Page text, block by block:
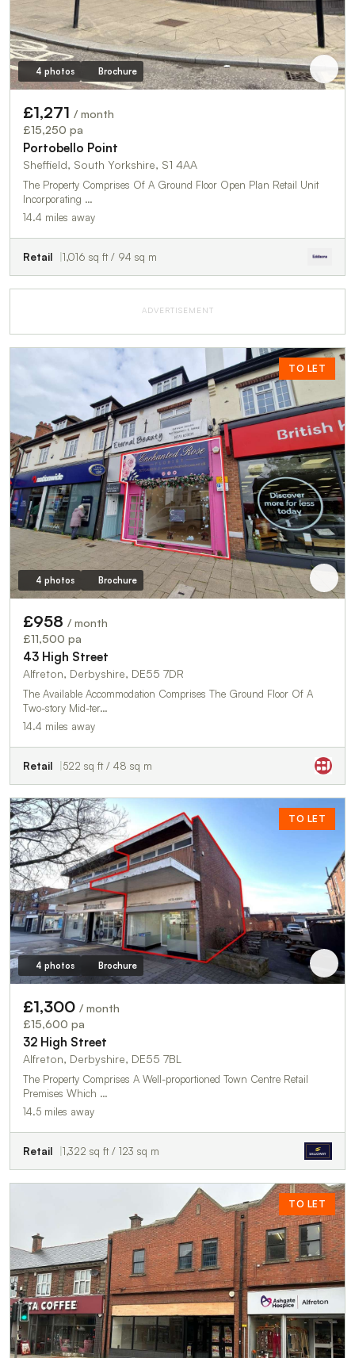
4 photos Brochure
£1,271 / month
£15,250 pa
Portobello Point
Sheffield, South Yorkshire, S1 4AA
The Property Comprises Of A Ground Floor Open Plan Retail Unit
Incorporating …
14.4 miles away
Retail 1,016 sq ft / 94 sq m
ADVERTISEMENT
TO LET
4 photos Brochure
£958 / month
£11,500 pa
43 High Street
Alfreton, Derbyshire, DE55 7DR
The Available Accommodation Comprises The Ground Floor Of A
Two-story Mid-ter…
14.4 miles away
Retail 522 sq ft / 48 sq m
TO LET
4 photos Brochure
£1,300 / month
£15,600 pa
32 High Street
Alfreton, Derbyshire, DE55 7BL
The Property Comprises A Well-proportioned Town Centre Retail
Premises Which …
14.5 miles away
Retail 1,322 sq ft / 123 sq m
TO LET